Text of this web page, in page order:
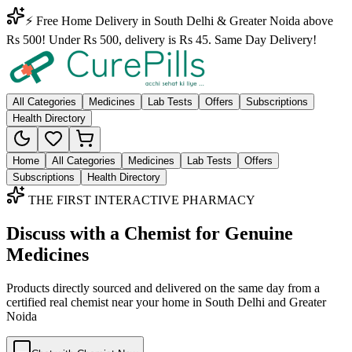
⚡ Free Home Delivery in South Delhi & Greater Noida above
Rs 500! Under Rs 500, delivery is Rs 45. Same Day Delivery!
All Categories Medicines Lab Tests Offers
Subscriptions
Health Directory
Home All Categories Medicines Lab Tests
Offers
Subscriptions
Health Directory
THE FIRST INTERACTIVE PHARMACY
Discuss with a Chemist for Genuine
Medicines
Products directly sourced and delivered on the same day from a
certified real chemist near your home in South Delhi and Greater
Noida